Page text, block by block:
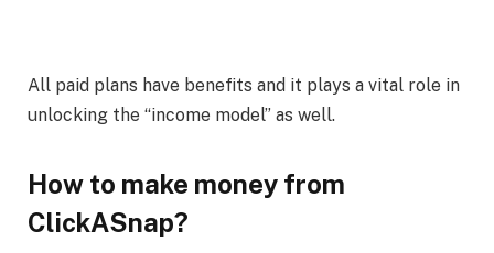
All paid plans have benefits and it plays a vital role in
unlocking the “income model” as well.
How to make money from
ClickASnap?